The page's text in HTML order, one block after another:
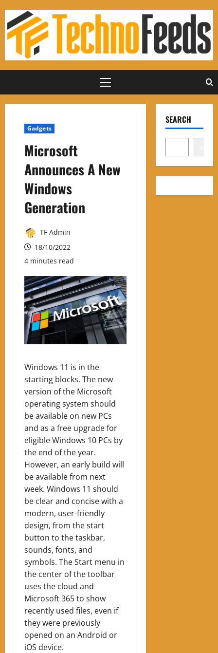
content
Primary
Gadgets
Microsoft
Announces A New
Windows
Generation
TF Admin
18/10/2022
4 minutes read
Windows 11 is in the
starting blocks. The new
version of the Microsoft
operating system should
be available on new PCs
and as a free upgrade for
eligible Windows 10 PCs by
the end of the year.
However, an early build will
be available from next
week. Windows 11 should
be clear and concise with a
modern, user-friendly
design, from the start
button to the taskbar,
sounds, fonts, and
symbols. The Start menu in
the center of the toolbar
uses the cloud and
Microsoft 365 to show
recently used files, even if
they were previously
opened on an Android or
iOS device.
SEARCH
Search